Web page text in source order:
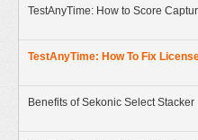
Benefits of Sekonic Select Stacker